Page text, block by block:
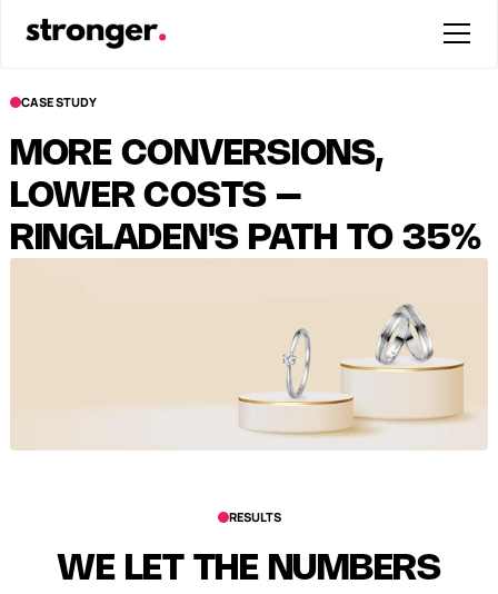
CASE STUDY
MORE CONVERSIONS,
LOWER COSTS –
RINGLADEN'S PATH TO 35%
RESULTS
WE LET THE NUMBERS